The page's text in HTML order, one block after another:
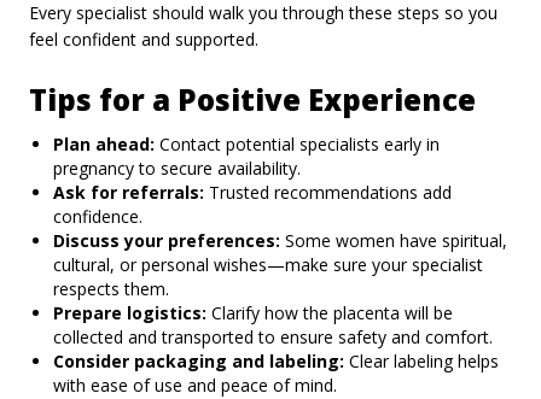
Every specialist should walk you through these steps so you
feel confident and supported.
Tips for a Positive Experience
Plan ahead: Contact potential specialists early in
pregnancy to secure availability.
Ask for referrals: Trusted recommendations add
confidence.
Discuss your preferences: Some women have spiritual,
cultural, or personal wishes—make sure your specialist
respects them.
Prepare logistics: Clarify how the placenta will be
collected and transported to ensure safety and comfort.
Consider packaging and labeling: Clear labeling helps
with ease of use and peace of mind.